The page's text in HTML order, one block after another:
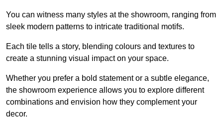
You can witness many styles at the showroom, ranging from
sleek modern patterns to intricate traditional motifs.
Each tile tells a story, blending colours and textures to
create a stunning visual impact on your space.
Whether you prefer a bold statement or a subtle elegance,
the showroom experience allows you to explore different
combinations and envision how they complement your
decor.